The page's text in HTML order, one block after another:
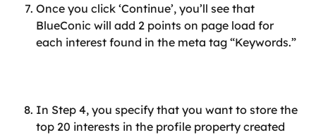
Once you click ‘Continue’, you’ll see that
BlueConic will add 2 points on page load for
each interest found in the meta tag “Keywords.”
In Step 4, you specify that you want to store the
top 20 interests in the profile property created